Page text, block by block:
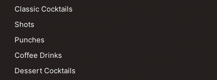
Classic Cocktails
Shots
Punches
Coffee Drinks
Dessert Cocktails